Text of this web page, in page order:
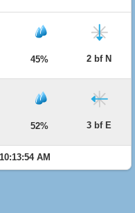
45% 2 bf N
52% 3 bf E
AM